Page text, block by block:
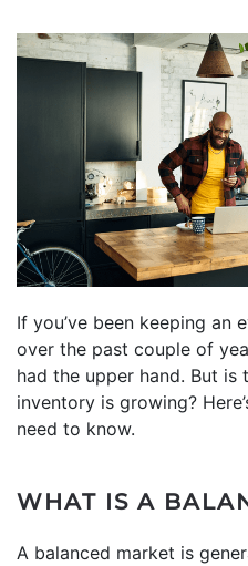
If you’ve been keeping an
over the past couple of
had the upper hand. But
inventory is growing?
need to know.
WHAT IS A
A balanced market is